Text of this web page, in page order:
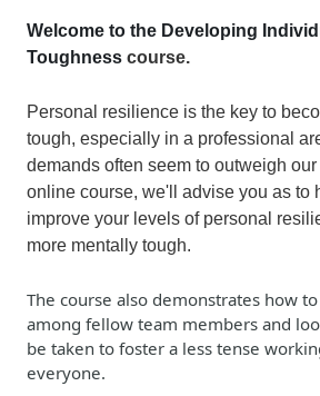
Welcome to the Developing
Toughness course.
Personal resilience is the key to
tough, especially in a professional
demands often seem to outweigh
online course, we'll advise you as to
improve your levels of personal
more mentally tough.
The course also demonstrates how
among fellow team members and
be taken to foster a less tense
everyone.